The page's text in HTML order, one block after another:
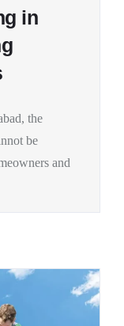
in
the
be
and